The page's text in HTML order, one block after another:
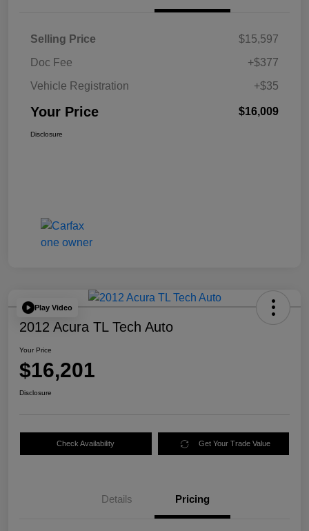
Selling Price
$15,597
Doc Fee
+$377
Vehicle Registration
+$35
Your Price $16,009
Disclosure
Play Video
2012 Acura TL Tech Auto
Your Price
$16,201
Disclosure
Check Availability Get Your Trade Value
Details Pricing